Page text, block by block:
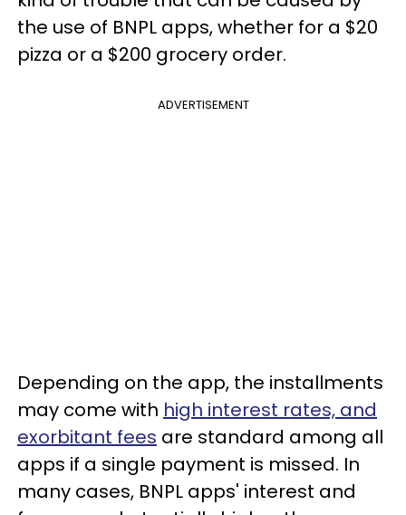
the use of BNPL apps, whether for a $20
pizza or a $200 grocery order.
ADVERTISEMENT
Depending on the app, the installments
may come with high interest rates, and
exorbitant fees are standard among all
apps if a single payment is missed. In
many cases, BNPL apps' interest and